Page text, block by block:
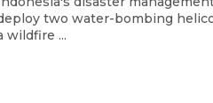
two water-bombing
wildfire ...